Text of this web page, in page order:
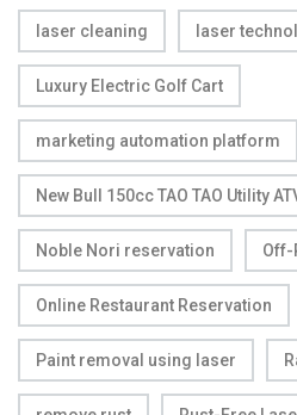
laser cleaning laser
Luxury Electric Golf Cart
marketing automation platform
New Bull 150cc TAO TAO Utility
Noble Nori reservation Off-
Online Restaurant Reservation
Paint removal using laser